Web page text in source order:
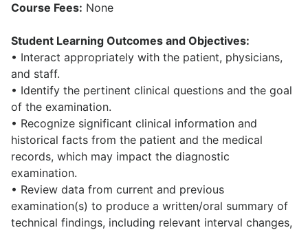
Course Fees: None
Student Learning Outcomes and Objectives:
• Interact appropriately with the patient, physicians,
and staff.
• Identify the pertinent clinical questions and the goal
of the examination.
• Recognize significant clinical information and
historical facts from the patient and the medical
records, which may impact the diagnostic
examination.
• Review data from current and previous
examination(s) to produce a written/oral summary of
technical findings, including relevant interval changes,